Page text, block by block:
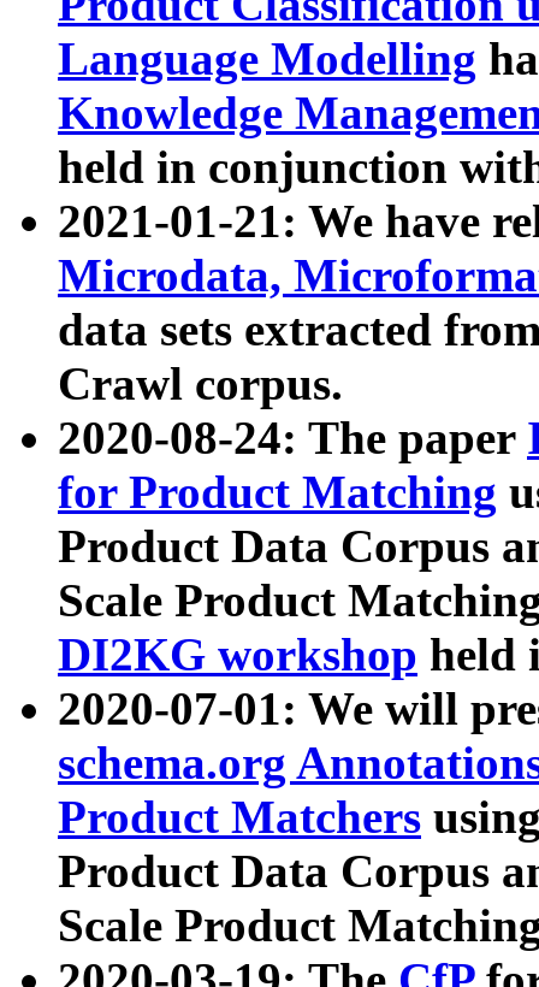
Language Modelling
Knowledge
held in conjunction
2021-01-21: We have
Microdata,
data sets extracted
Crawl corpus.
2020-08-24: The paper
for Product Matching
Product Data Corpus
Scale Product
DI2KG workshop held
2020-07-01: We will
schema.org
Product Matchers
Product Data Corpus
Scale Product